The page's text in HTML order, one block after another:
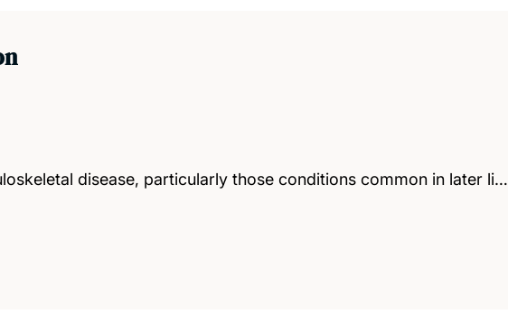
disease, particularly those conditions common in later li…